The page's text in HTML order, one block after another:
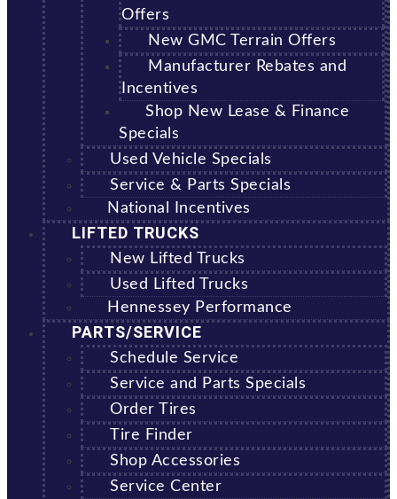
Offers
New GMC Terrain Offers
Manufacturer Rebates and
Incentives
Shop New Lease & Finance
Specials
Used Vehicle Specials
Service & Parts Specials
National Incentives
LIFTED TRUCKS
New Lifted Trucks
Used Lifted Trucks
Hennessey Performance
PARTS/SERVICE
Schedule Service
Service and Parts Specials
Order Tires
Tire Finder
Shop Accessories
Service Center